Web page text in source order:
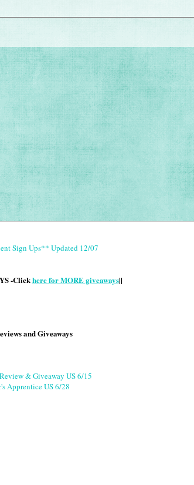
Sign Ups** Updated 12/07
-Clickhere for MORE giveaways||
and Giveaways
& Giveaway US 6/15
Apprentice US 6/28